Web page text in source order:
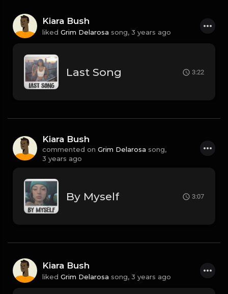
Kiara Bush
liked Grim Delarosa song, 3 years ago
Last Song 3:22
Kiara Bush
commented on Grim Delarosa song,
3 years ago
By Myself 3:07
Kiara Bush
liked Grim Delarosa song, 3 years ago